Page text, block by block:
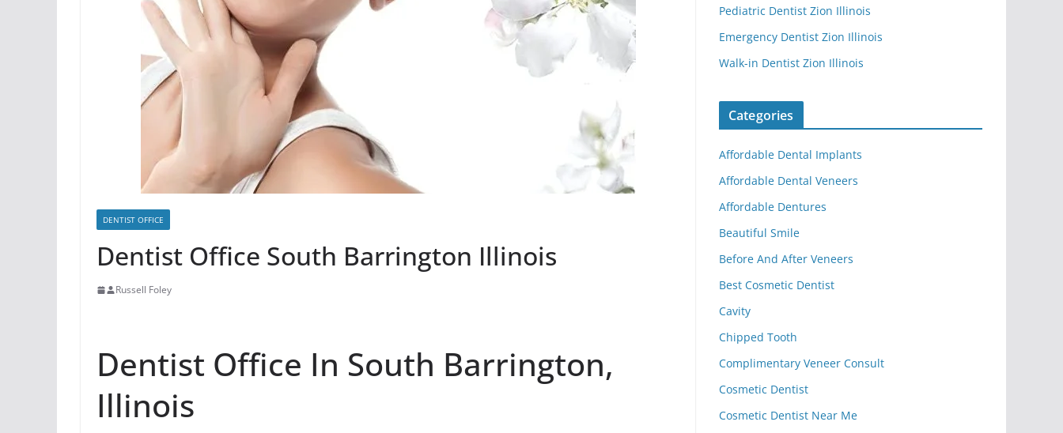
DENTIST OFFICE
Dentist Office South Barrington Illinois
Russell Foley
Dentist Office In South Barrington,
Illinois
Pediatric Dentist Zion Illinois
Emergency Dentist Zion Illinois
Walk-in Dentist Zion Illinois
Categories
Affordable Dental Implants
Affordable Dental Veneers
Affordable Dentures
Beautiful Smile
Before And After Veneers
Best Cosmetic Dentist
Cavity
Chipped Tooth
Complimentary Veneer Consult
Cosmetic Dentist
Cosmetic Dentist Near Me